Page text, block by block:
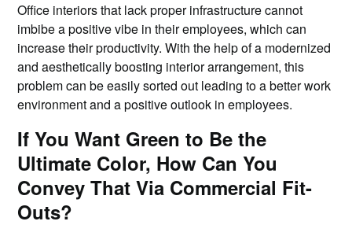
Office interiors that lack proper infrastructure cannot
imbibe a positive vibe in their employees, which can
increase their productivity. With the help of a modernized
and aesthetically boosting interior arrangement, this
problem can be easily sorted out leading to a better work
environment and a positive outlook in employees.
If You Want Green to Be the
Ultimate Color, How Can You
Convey That Via Commercial Fit-
Outs?